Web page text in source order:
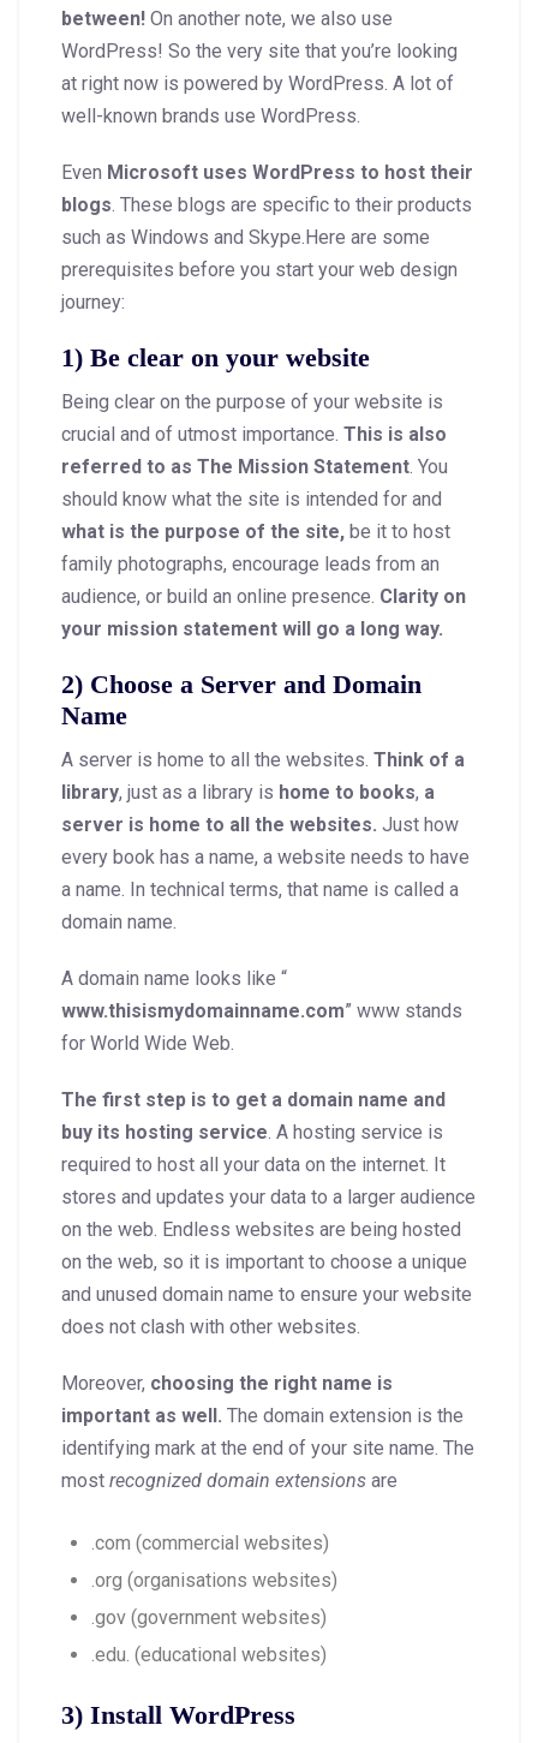
between! On another note, we also use
WordPress! So the very site that you’re looking
at right now is powered by WordPress. A lot of
well-known brands use WordPress.
Even Microsoft uses WordPress to host their
blogs. These blogs are specific to their products
such as Windows and Skype.Here are some
prerequisites before you start your web design
journey:
1) Be clear on your website
Being clear on the purpose of your website is
crucial and of utmost importance. This is also
referred to as The Mission Statement. You
should know what the site is intended for and
what is the purpose of the site, be it to host
family photographs, encourage leads from an
audience, or build an online presence. Clarity on
your mission statement will go a long way.
2) Choose a Server and Domain
Name
A server is home to all the websites. Think of a
library, just as a library is home to books, a
server is home to all the websites. Just how
every book has a name, a website needs to have
a name. In technical terms, that name is called a
domain name.
A domain name looks like “
www.thisismydomainname.com” www stands
for World Wide Web.
The first step is to get a domain name and
buy its hosting service. A hosting service is
required to host all your data on the internet. It
stores and updates your data to a larger audience
on the web. Endless websites are being hosted
on the web, so it is important to choose a unique
and unused domain name to ensure your website
does not clash with other websites.
Moreover, choosing the right name is
important as well. The domain extension is the
identifying mark at the end of your site name. The
most recognized domain extensions are
.com (commercial websites)
.org (organisations websites)
.gov (government websites)
.edu. (educational websites)
3) Install WordPress